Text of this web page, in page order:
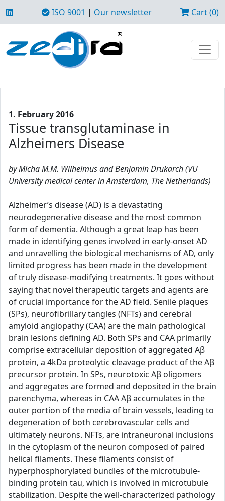
ISO 9001 | Our newsletter Cart (0)
1. February 2016
Tissue transglutaminase in
Alzheimers Disease
by Micha M.M. Wilhelmus and Benjamin Drukarch (VU
University medical center in Amsterdam, The Netherlands)
Alzheimer’s disease (AD) is a devastating
neurodegenerative disease and the most common
form of dementia. Although a great leap has been
made in identifying genes involved in early-onset AD
and unravelling the biological mechanisms of AD, only
limited progress has been made in the development
of truly disease-modifying treatments. It goes without
saying that novel therapeutic targets and agents are
of crucial importance for the AD field. Senile plaques
(SPs), neurofibrillary tangles (NFTs) and cerebral
amyloid angiopathy (CAA) are the main pathological
brain lesions defining AD. Both SPs and CAA primarily
comprise extracellular deposition of aggregated Aβ
protein, a 4kDa proteolytic cleavage product of the Aβ
precursor protein. In SPs, neurotoxic Aβ oligomers
and aggregates are formed and deposited in the brain
parenchyma, whereas in CAA Aβ accumulates in the
outer portion of the media of brain vessels, leading to
degeneration of both cerebrovascular cells and
ultimately neurons. NFTs, are intraneuronal inclusions
in the cytoplasm of the neuron composed of paired
helical filaments. These filaments consist of
hyperphosphorylated bundles of the microtubule-
binding protein tau, which is involved in microtubule
stabilization. Despite the well-characterized pathology